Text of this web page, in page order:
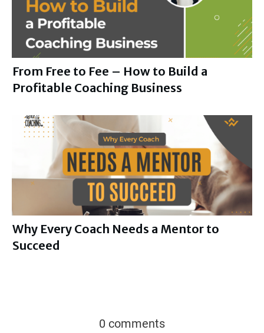
From Free to Fee – How to Build a
Profitable Coaching Business
Why Every Coach Needs a Mentor to
Succeed
0 comments